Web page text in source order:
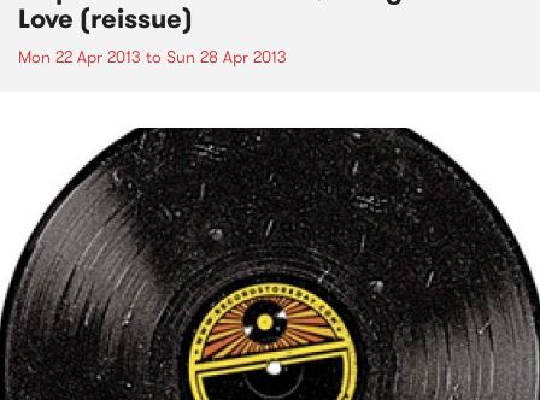
Love (reissue)
Mon 22 Apr 2013 to Sun 28 Apr 2013